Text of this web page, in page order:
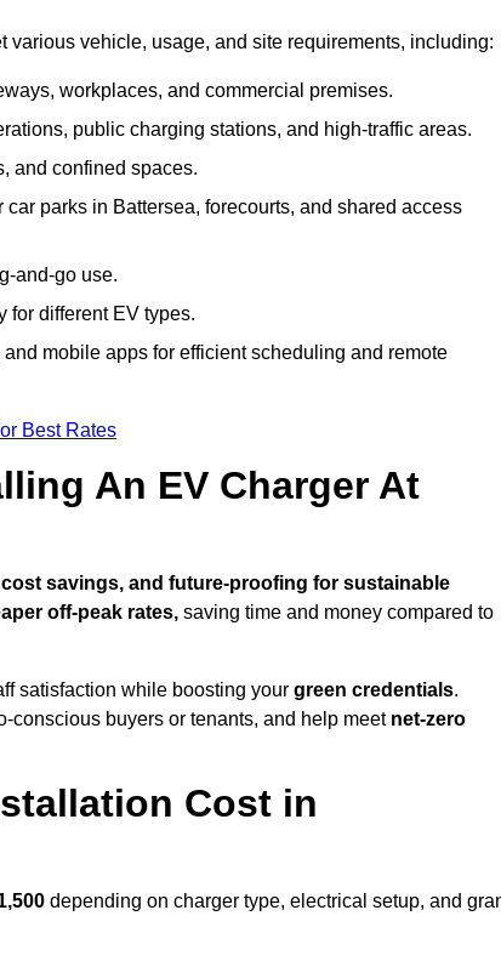
vehicle, usage, and site requirements, including:
workplaces, and commercial premises.
public charging stations, and high-traffic areas.
and confined spaces.
parks in Battersea, forecourts, and shared access
and-go use.
for different EV types.
mobile apps for efficient scheduling and remote
Best Rates
An EV Charger At
savings, and future-proofing for sustainable
off-peak rates, saving time and money compared to
satisfaction while boosting your green credentials.
conscious buyers or tenants, and help meet net-zero
Cost in
depending on charger type, electrical setup, and